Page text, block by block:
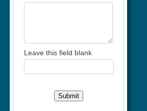
Leave this field blank